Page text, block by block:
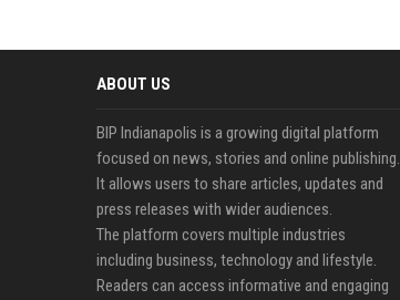
ABOUT US
BIP Indianapolis is a growing digital platform
focused on news, stories and online publishing.
It allows users to share articles, updates and
press releases with wider audiences.
The platform covers multiple industries
including business, technology and lifestyle.
Readers can access informative and engaging